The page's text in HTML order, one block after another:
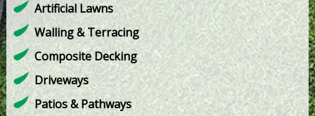
Artificial Lawns
Walling & Terracing
Composite Decking
Driveways
Patios & Pathways